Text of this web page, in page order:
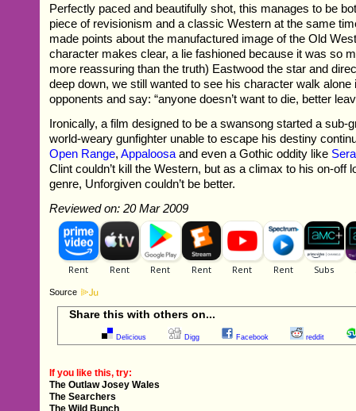
Perfectly paced and beautifully shot, this manages to be
piece of revisionism and a classic Western at the same
made points about the manufactured image of the Old
character makes clear, a lie fashioned because it was so
more reassuring than the truth) Eastwood the star and
deep down, we still wanted to see his character walk alone
opponents and say: “anyone doesn’t want to die, better
Ironically, a film designed to be a swansong started a sub-
world-weary gunfighter unable to escape his destiny
Open Range,Appaloosa and even a Gothic oddity like
Clint couldn’t kill the Western, but as a climax to his on-off
genre, Unforgiven couldn’t be better.
Reviewed on: 20 Mar 2009
Source
Share this with others on...
Delicious Digg Facebook reddit
If you like this, try:
The Outlaw Josey Wales
The Searchers
The Wild Bunch